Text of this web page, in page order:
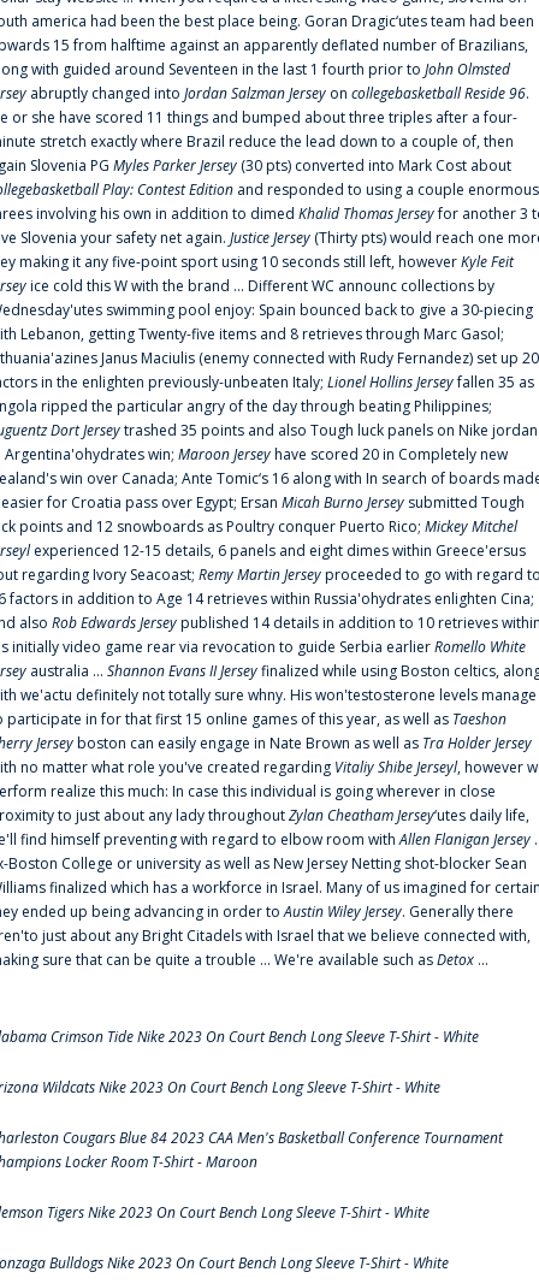
america had been the best place being. Goran Dragic‘utes team had been
15 from halftime against an apparently deflated number of Brazilians,
with guided around Seventeen in the last 1 fourth prior to John Olmsted
abruptly changed into Jordan Salzman Jersey on collegebasketball Reside 96.
or she have scored 11 things and bumped about three triples after a four-
stretch exactly where Brazil reduce the lead down to a couple of, then
Slovenia PG Myles Parker Jersey (30 pts) converted into Mark Cost about
Play: Contest Edition and responded to using a couple enormous
involving his own in addition to dimed Khalid Thomas Jerseyfor another 3
Slovenia your safety net again. Justice Jersey (Thirty pts) would reach one
making it any five-point sport using 10 seconds still left, howeverKyle Feit
ice cold this W with the brand ... Different WC announc collections by
swimming pool enjoy: Spain bounced back to give a 30-piecing
Lebanon, getting Twenty-five items and 8 retrieves through Marc Gasol;
Janus Maciulis (enemy connected with Rudy Fernandez) set up 20
in the enlighten previously-unbeaten Italy; Lionel Hollins Jerseyfallen 35 as
ripped the particular angry of the day through beating Philippines;
Dort Jerseytrashed 35 points and also Tough luck panels on Nike jordan
Argentina'ohydrates win; Maroon Jerseyhave scored 20 in Completely new
win over Canada; Ante Tomic‘s 16 along with In search of boards
for Croatia pass over Egypt; Ersan Micah Burno Jersey submitted Tough
points and 12 snowboards as Poultry conquer Puerto Rico; Mickey Mitchel
experienced 12-15 details, 6 panels and eight dimes within Greece'ersus
regarding Ivory Seacoast; Remy Martin Jerseyproceeded to go with regard
factors in addition to Age 14 retrieves within Russia'ohydrates enlighten Cina;
also Rob Edwards Jerseypublished 14 details in addition to 10 retrieves
initially video game rear via revocation to guide Serbia earlierRomello White
australia ... Shannon Evans II Jerseyfinalized while using Boston celtics,
we'actu definitely not totally sure whny. His won'testosterone levels manage
participate in for that first 15 online games of this year, as well as Taeshon
Jerseyboston can easily engage in Nate Brown as well as Tra Holder Jersey
no matter what role you've created regarding Vitaliy Shibe Jerseyl, however
realize this much: In case this individual is going wherever in close
to just about any lady throughoutZylan Cheatham Jersey‘utes daily life,
find himself preventing with regard to elbow room withAllen Flanigan Jersey
Boston College or university as well as New Jersey Netting shot-blocker Sean
finalized which has a workforce in Israel. Many of us imagined for
ended up being advancing in order toAustin Wiley Jersey. Generally there
just about any Bright Citadels with Israel that we believe connected with,
sure that can be quite a trouble ... We're available such asDetox ...
Crimson Tide Nike 2023 On Court Bench Long Sleeve T-Shirt - White
Wildcats Nike 2023 On Court Bench Long Sleeve T-Shirt - White
Cougars Blue 84 2023 CAA Men's Basketball Conference Tournament
Locker Room T-Shirt - Maroon
Tigers Nike 2023 On Court Bench Long Sleeve T-Shirt - White
Bulldogs Nike 2023 On Court Bench Long Sleeve T-Shirt - White